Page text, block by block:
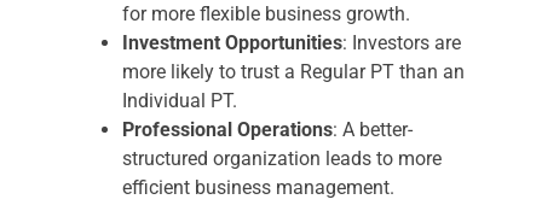
for more flexible business growth.
Investment Opportunities: Investors are
more likely to trust a Regular PT than an
Individual PT.
Professional Operations: A better-
structured organization leads to more
efficient business management.